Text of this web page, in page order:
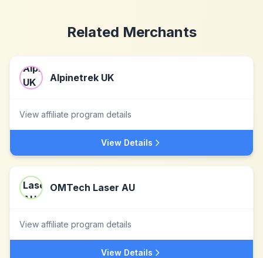
Related Merchants
Alpinetrek UK
View affiliate program details
View Details
OMTech Laser AU
View affiliate program details
View Details